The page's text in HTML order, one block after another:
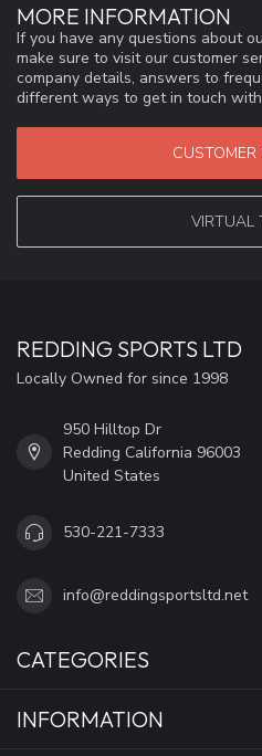
MORE INFORMATION
If you have any questions about
make sure to visit our customer
company details, answers to
different ways to get in touch
CUSTOMER
VIRTUAL
REDDING SPORTS LTD
Locally Owned for since 1998
950 Hilltop Dr
Redding California 96003
United States
530-221-7333
info@reddingsportsltd.net
CATEGORIES
INFORMATION